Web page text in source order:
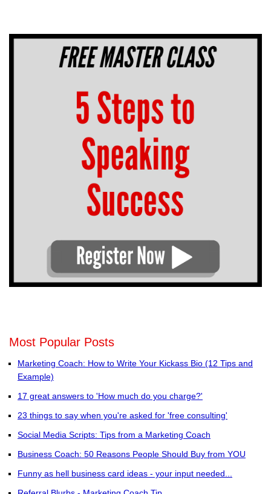
Most Popular Posts
Marketing Coach: How to Write Your Kickass Bio (12 Tips and
Example)
17 great answers to 'How much do you charge?'
23 things to say when you're asked for 'free consulting'
Social Media Scripts: Tips from a Marketing Coach
Business Coach: 50 Reasons People Should Buy from YOU
Funny as hell business card ideas - your input needed...